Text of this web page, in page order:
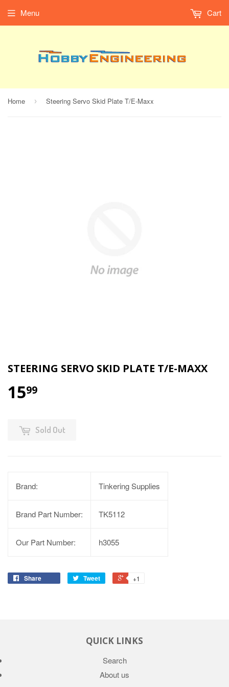
Menu Cart
Home › Steering Servo Skid Plate T/E-Maxx
STEERING SERVO SKID PLATE T/E-MAXX
1599
Sold Out
Brand: Tinkering Supplies
Brand Part Number: TK5112
Our Part Number: h3055
Share Tweet +1
QUICK LINKS
Search
About us